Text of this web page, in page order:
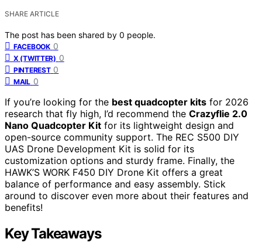
SHARE ARTICLE
The post has been shared by 0 people.
FACEBOOK 0
X (TWITTER) 0
PINTEREST 0
MAIL 0
If you’re looking for the best quadcopter kits for 2026
research that fly high, I’d recommend the Crazyflie 2.0
Nano Quadcopter Kit for its lightweight design and
open-source community support. The REC S500 DIY
UAS Drone Development Kit is solid for its
customization options and sturdy frame. Finally, the
HAWK’S WORK F450 DIY Drone Kit offers a great
balance of performance and easy assembly. Stick
around to discover even more about their features and
benefits!
Key Takeaways